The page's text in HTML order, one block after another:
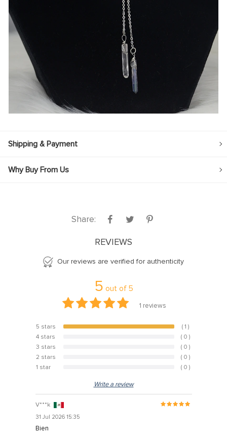
Shipping & Payment
Why Buy From Us
Share:
REVIEWS
Our reviews are verified for authenticity
5 out of 5
1 reviews
5 stars 100%
( 1 )
4 stars
( 0 )
3 stars
( 0 )
2 stars
( 0 )
1 star
( 0 )
Write a review
V***k
31 Jul 2026 15:35
Bien